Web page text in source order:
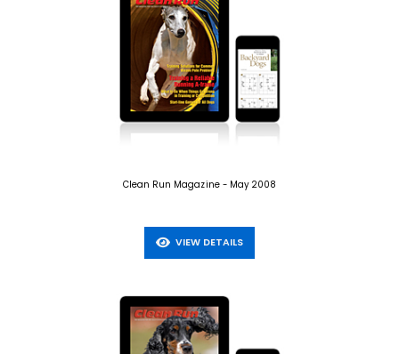
Clean Run Magazine - May 2008
VIEW DETAILS